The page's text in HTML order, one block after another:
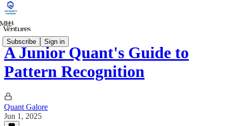
Subscribe Sign in
A Junior Quant's Guide to
Pattern Recognition
Quant Galore
Jun 1, 2025